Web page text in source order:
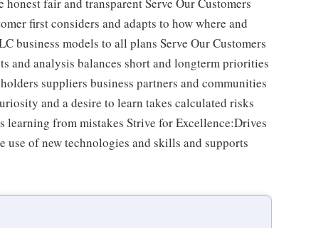
first considers and adapts to how where and
business models to all plans Serve Our Customers
and analysis balances short and longterm priorities
suppliers business partners and communities
and a desire to learn takes calculated risks
learning from mistakes Strive for Excellence:Drives
use of new technologies and skills and supports